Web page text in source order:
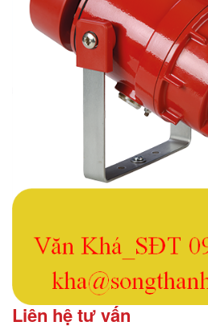
Liên hệ tư vấn